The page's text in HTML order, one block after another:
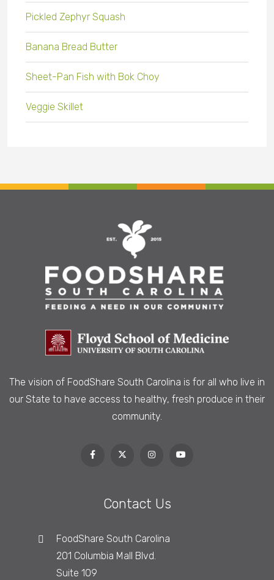
Pickled Zephyr Squash
Banana Bread Butter
Sheet-Pan Fish with Bok Choy
Veggie Skillet
The vision of FoodShare South Carolina is for all who live in
our State to have access to healthy, fresh produce in their
community.
Contact Us
FoodShare South Carolina
201 Columbia Mall Blvd.
Suite 109